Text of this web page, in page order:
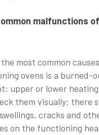
malfunctions
most common
ovens is a burned-
upper or lower
them visually: there
cracks and
on the functioning